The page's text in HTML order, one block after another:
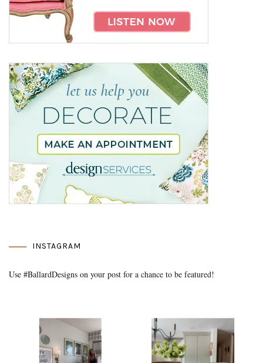
INSTAGRAM
Use #BallardDesigns on your post for a chance to be featured!
Media Gallery